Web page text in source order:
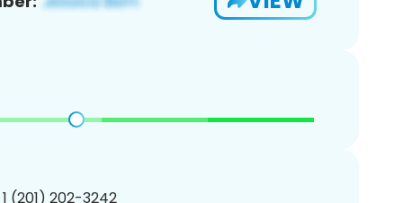
(201) 202-3242